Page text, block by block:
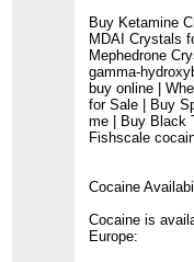
Buy Ketamine
MDAI Crystals
Mephedrone
gamma-
buy online |
for Sale | Buy
me | Buy Black
Fishscale
Cocaine
Cocaine is
Europe: